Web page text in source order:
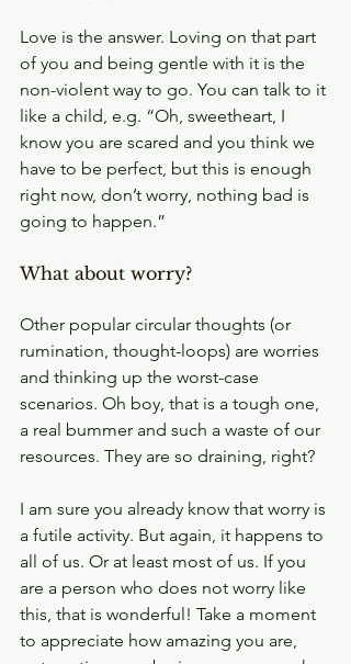
Love is the answer. Loving on that part
of you and being gentle with it is the
non-violent way to go. You can talk to it
like a child, e.g. “Oh, sweetheart, I
know you are scared and you think we
have to be perfect, but this is enough
right now, don’t worry, nothing bad is
going to happen.”
What about worry?
Other popular circular thoughts (or
rumination, thought-loops) are worries
and thinking up the worst-case
scenarios. Oh boy, that is a tough one,
a real bummer and such a waste of our
resources. They are so draining, right?
I am sure you already know that worry is
a futile activity. But again, it happens to
all of us. Or at least most of us. If you
are a person who does not worry like
this, that is wonderful! Take a moment
to appreciate how amazing you are,